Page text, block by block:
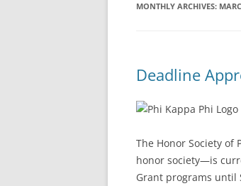
MONTHLY ARCHIVES:
Deadline
The Honor Society of
honor society—is
Grant programs until